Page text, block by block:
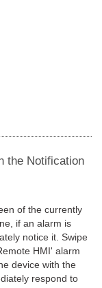
the Notification
of the currently
if an alarm is
notice it. Swipe
HMI' alarm
device with the
respond to